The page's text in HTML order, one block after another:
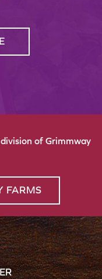
of Grimmway
FARMS